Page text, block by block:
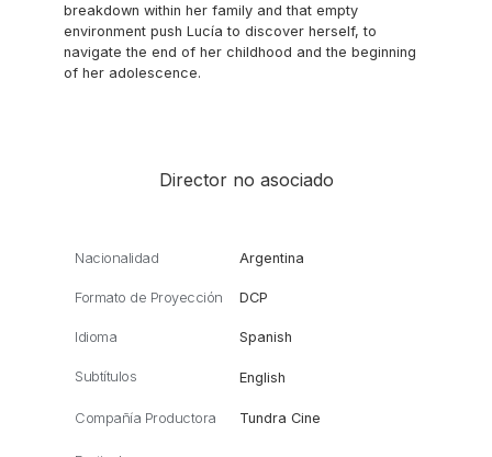
breakdown within her family and that empty
environment push Lucía to discover herself, to
navigate the end of her childhood and the beginning
of her adolescence.
Director no asociado
Nacionalidad Argentina
Formato de Proyección DCP
Idioma Spanish
Subtítulos English
Compañía Productora Tundra Cine